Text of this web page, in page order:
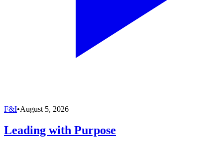
F&I•August 5, 2026
Leading with Purpose